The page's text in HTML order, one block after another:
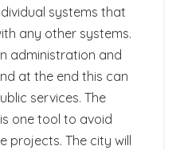
systems that
any other systems.
administration and
at the end this can
services. The
one tool to avoid
projects. The city will